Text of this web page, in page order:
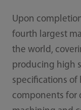
Upon
fourth largest
the world,
producing high
specifications
components for